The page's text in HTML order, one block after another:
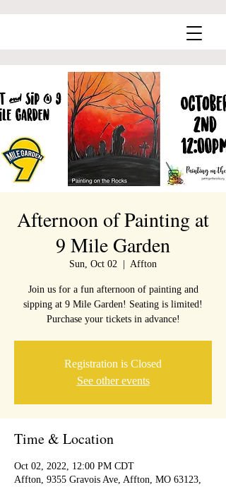
Afternoon of Painting at
9 Mile Garden
Sun, Oct 02 Affton
Join us for a fun afternoon of painting and
sipping at 9 Mile Garden! Seating is limited!
Purchase your tickets in advance!
Registration is Closed
See other events
Time & Location
Oct 02, 2022, 12:00 PM CDT
Affton, 9355 Gravois Ave, Affton, MO 63123,